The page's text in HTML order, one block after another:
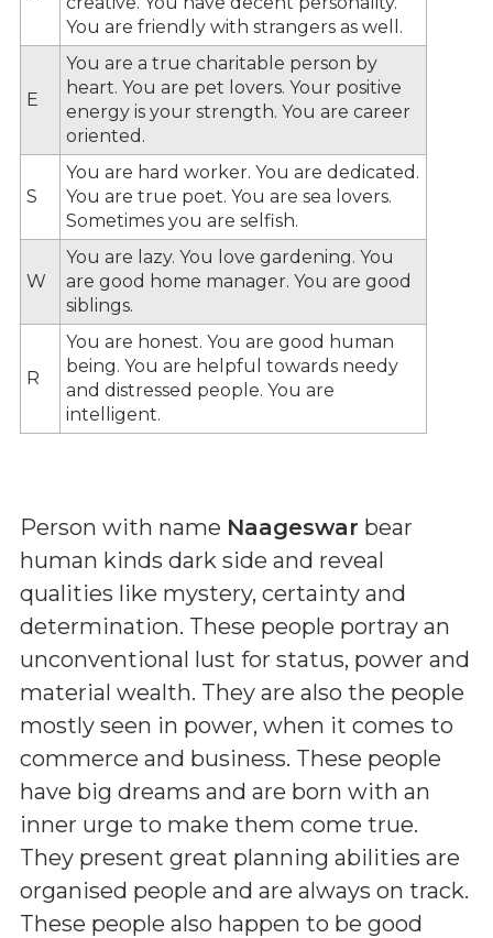
You are friendly with strangers as well.
E
You are a true charitable person by
heart. You are pet lovers. Your positive
energy is your strength. You are career
oriented.
S
You are hard worker. You are dedicated.
You are true poet. You are sea lovers.
Sometimes you are selfish.
W
You are lazy. You love gardening. You
are good home manager. You are good
siblings.
R
You are honest. You are good human
being. You are helpful towards needy
and distressed people. You are
intelligent.
Person with name Naageswar bear
human kinds dark side and reveal
qualities like mystery, certainty and
determination. These people portray an
unconventional lust for status, power and
material wealth. They are also the people
mostly seen in power, when it comes to
commerce and business. These people
have big dreams and are born with an
inner urge to make them come true.
They present great planning abilities are
organised people and are always on track.
These people also happen to be good